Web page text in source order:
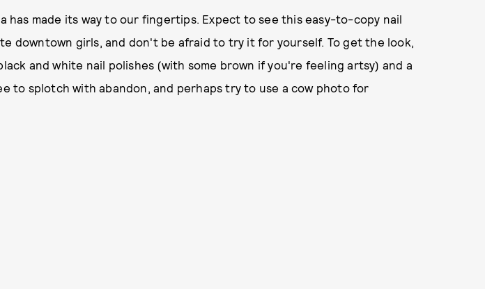
has made its way to our fingertips. Expect to see this easy-to-copy nail
downtown girls, and don't be afraid to try it for yourself. To get the look,
and white nail polishes (with some brown if you're feeling artsy) and a
to splotch with abandon, and perhaps try to use a cow photo for